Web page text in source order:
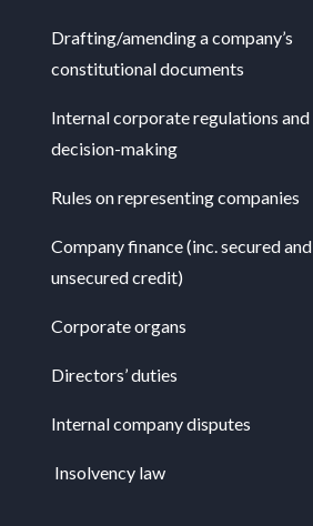
Drafting/amending a company’s
constitutional documents
Internal corporate regulations and
decision-making
Rules on representing companies
Company finance (inc. secured and
unsecured credit)
Corporate organs
Directors’ duties
Internal company disputes
Insolvency law